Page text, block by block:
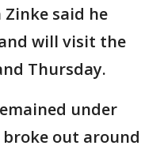
said he
will visit the
Thursday.
under
out around